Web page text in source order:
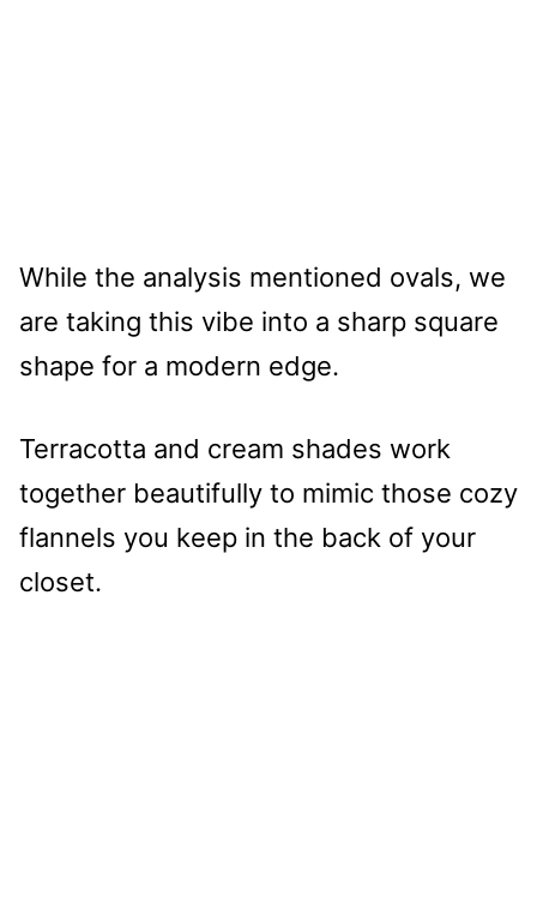
While the analysis mentioned ovals, we
are taking this vibe into a sharp square
shape for a modern edge.
Terracotta and cream shades work
together beautifully to mimic those cozy
flannels you keep in the back of your
closet.